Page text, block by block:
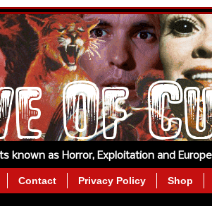
known as Horror, Exploitation and
Contact Privacy Policy Shop